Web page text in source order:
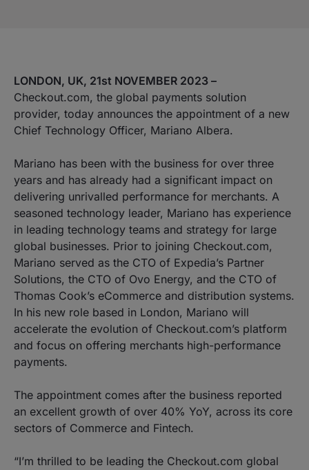
LONDON, UK, 21st NOVEMBER 2023 –
Checkout.com, the global payments solution
provider, today announces the appointment of a new
Chief Technology Officer, Mariano Albera.
Mariano has been with the business for over three
years and has already had a significant impact on
delivering unrivalled performance for merchants. A
seasoned technology leader, Mariano has experience
in leading technology teams and strategy for large
global businesses. Prior to joining Checkout.com,
Mariano served as the CTO of Expedia’s Partner
Solutions, the CTO of Ovo Energy, and the CTO of
Thomas Cook’s eCommerce and distribution systems.
In his new role based in London, Mariano will
accelerate the evolution of Checkout.com’s platform
and focus on offering merchants high-performance
payments.
The appointment comes after the business reported
an excellent growth of over 40% YoY, across its core
sectors of Commerce and Fintech.
“I’m thrilled to be leading the Checkout.com global